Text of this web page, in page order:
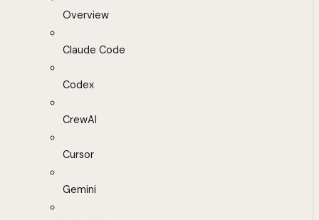
Overview
Claude Code
Codex
CrewAI
Cursor
Gemini